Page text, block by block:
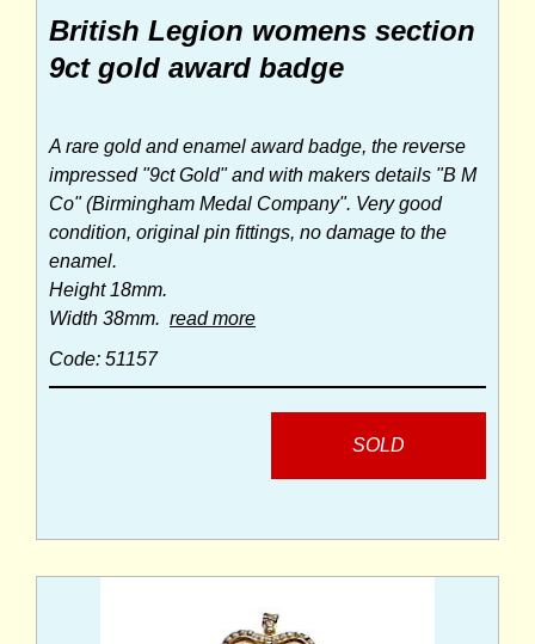
British Legion womens section
9ct gold award badge
A rare gold and enamel award badge, the reverse
impressed "9ct Gold" and with makers details "B M
Co" (Birmingham Medal Company". Very good
condition, original pin fittings, no damage to the
enamel.
Height 18mm.
Width 38mm. read more
Code: 51157
SOLD